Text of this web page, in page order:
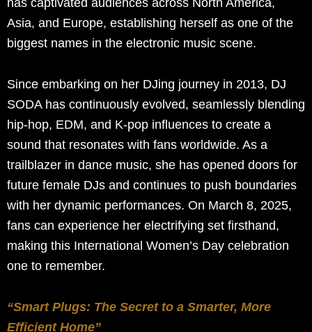
has captivated audiences across North America,
Asia, and Europe, establishing herself as one of the
biggest names in the electronic music scene.
Since embarking on her DJing journey in 2013, DJ
SODA has continuously evolved, seamlessly blending
hip-hop, EDM, and K-pop influences to create a
sound that resonates with fans worldwide. As a
trailblazer in dance music, she has opened doors for
future female DJs and continues to push boundaries
with her dynamic performances. On March 8, 2025,
fans can experience her electrifying set firsthand,
making this International Women’s Day celebration
one to remember.
“Smart Plugs: The Secret to a Smarter, More
Efficient Home”